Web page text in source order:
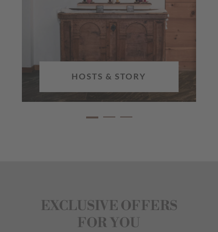
HOSTS & STORY
EXCLUSIVE OFFERS
FOR YOU